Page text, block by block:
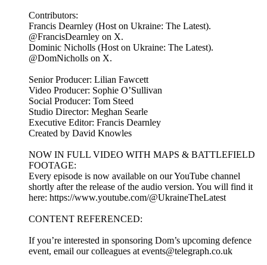
Contributors:
Francis Dearnley (Host on Ukraine: The Latest).
@FrancisDearnley on X.
Dominic Nicholls (Host on Ukraine: The Latest).
@DomNicholls on X.
Senior Producer: Lilian Fawcett
Video Producer: Sophie O’Sullivan
Social Producer: Tom Steed
Studio Director: Meghan Searle
Executive Editor: Francis Dearnley
Created by David Knowles
NOW IN FULL VIDEO WITH MAPS & BATTLEFIELD
FOOTAGE:
Every episode is now available on our YouTube channel
shortly after the release of the audio version. You will find it
here: https://www.youtube.com/@UkraineTheLatest
CONTENT REFERENCED:
If you’re interested in sponsoring Dom’s upcoming defence
event, email our colleagues at events@telegraph.co.uk